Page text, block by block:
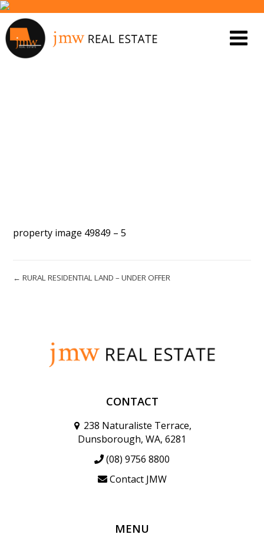
property image 49849 – 5
← RURAL RESIDENTIAL LAND – UNDER OFFER
CONTACT
238 Naturaliste Terrace,
Dunsborough, WA, 6281
(08) 9756 8800
Contact JMW
MENU